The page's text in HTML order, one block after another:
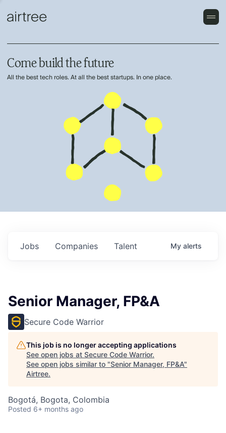
Come build the future
All the best tech roles. At all the best startups. In one place.
Jobs Companies Talent My alerts
Senior Manager, FP&A
Secure Code Warrior
This job is no longer accepting applications
See open jobs at Secure Code Warrior.
See open jobs similar to "Senior Manager, FP&A"
Airtree.
Bogotá, Bogota, Colombia
Posted 6+ months ago